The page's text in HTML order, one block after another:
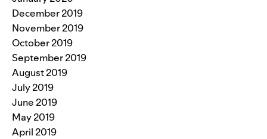
December 2019
November 2019
October 2019
September 2019
August 2019
July 2019
June 2019
May 2019
April 2019